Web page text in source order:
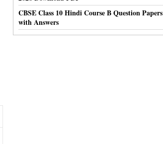
CBSE Class 10 Hindi Course B Question Papers
with Answers